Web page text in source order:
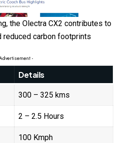
the Olectra CX2 contributes to
reduced carbon footprints
-
Details
300 – 325 kms
2 – 2.5 Hours
100 Kmph